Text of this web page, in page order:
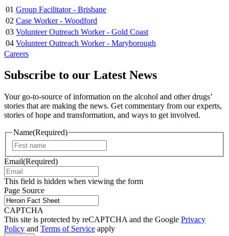
01 Group Facilitator - Brisbane
02 Case Worker - Woodford
03 Volunteer Outreach Worker - Gold Coast
04 Volunteer Outreach Worker - Maryborough
Careers
Subscribe to our Latest News
Your go-to-source of information on the alcohol and other drugs’
stories that are making the news. Get commentary from our experts,
stories of hope and transformation, and ways to get involved.
Name(Required)
Email(Required)
This field is hidden when viewing the form
Page Source
CAPTCHA
This site is protected by reCAPTCHA and the Google Privacy
Policy and Terms of Service apply